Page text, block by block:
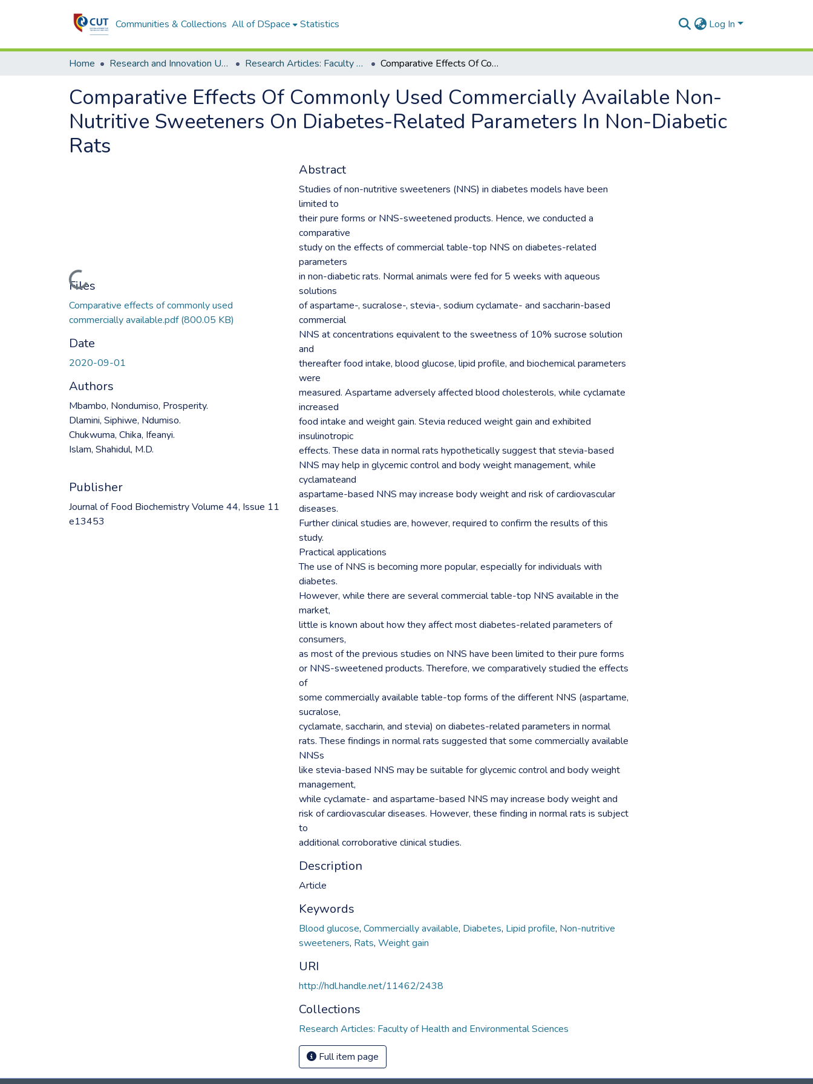
Communities & Collections All of DSpace Statistics Log In
Home Research and Innovation Unit Research Articles: Faculty of Health and Environmental Sciences Comparative Effects Of Commonly Used Commercially Available Non-Nutritive Sweeteners On Diabetes-Related Parameters In Non-Diabetic Rats
Comparative Effects Of Commonly Used Commercially Available Non-
Nutritive Sweeteners On Diabetes-Related Parameters In Non-Diabetic
Rats
Loading...
Files
Comparative effects of commonly used
commercially available.pdf(800.05 KB)
Date
2020-09-01
Authors
Mbambo, Nondumiso, Prosperity.
Dlamini, Siphiwe, Ndumiso.
Chukwuma, Chika, Ifeanyi.
Islam, Shahidul, M.D.
Publisher
Journal of Food Biochemistry Volume 44, Issue 11
e13453
Abstract
Studies of non-nutritive sweeteners (NNS) in diabetes models have been
limited to
their pure forms or NNS-sweetened products. Hence, we conducted a
comparative
study on the effects of commercial table-top NNS on diabetes-related
parameters
in non-diabetic rats. Normal animals were fed for 5 weeks with aqueous
solutions
of aspartame-, sucralose-, stevia-, sodium cyclamate- and saccharin-based
commercial
NNS at concentrations equivalent to the sweetness of 10% sucrose solution
and
thereafter food intake, blood glucose, lipid profile, and biochemical parameters
were
measured. Aspartame adversely affected blood cholesterols, while cyclamate
increased
food intake and weight gain. Stevia reduced weight gain and exhibited
insulinotropic
effects. These data in normal rats hypothetically suggest that stevia-based
NNS may help in glycemic control and body weight management, while
cyclamateand
aspartame-based NNS may increase body weight and risk of cardiovascular
diseases.
Further clinical studies are, however, required to confirm the results of this
study.
Practical applications
The use of NNS is becoming more popular, especially for individuals with
diabetes.
However, while there are several commercial table-top NNS available in the
market,
little is known about how they affect most diabetes-related parameters of
consumers,
as most of the previous studies on NNS have been limited to their pure forms
or NNS-sweetened products. Therefore, we comparatively studied the effects
of
some commercially available table-top forms of the different NNS (aspartame,
sucralose,
cyclamate, saccharin, and stevia) on diabetes-related parameters in normal
rats. These findings in normal rats suggested that some commercially available
NNSs
like stevia-based NNS may be suitable for glycemic control and body weight
management,
while cyclamate- and aspartame-based NNS may increase body weight and
risk of cardiovascular diseases. However, these finding in normal rats is subject
to
additional corroborative clinical studies.
Description
Article
Keywords
Blood glucose, Commercially available, Diabetes, Lipid profile, Non-nutritive
sweeteners, Rats, Weight gain
URI
http://hdl.handle.net/11462/2438
Collections
Research Articles: Faculty of Health and Environmental Sciences
Full item page